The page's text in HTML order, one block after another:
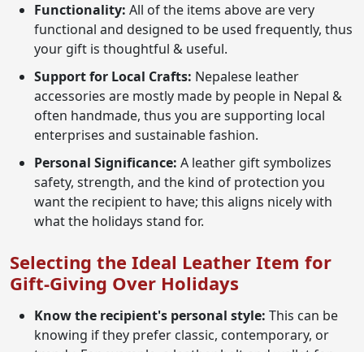
Functionality: All of the items above are very
functional and designed to be used frequently, thus
your gift is thoughtful & useful.
Support for Local Crafts: Nepalese leather
accessories are mostly made by people in Nepal &
often handmade, thus you are supporting local
enterprises and sustainable fashion.
Personal Significance: A leather gift symbolizes
safety, strength, and the kind of protection you
want the recipient to have; this aligns nicely with
what the holidays stand for.
Selecting the Ideal Leather Item for
Gift-Giving Over Holidays
Know the recipient's personal style: This can be
knowing if they prefer classic, contemporary, or